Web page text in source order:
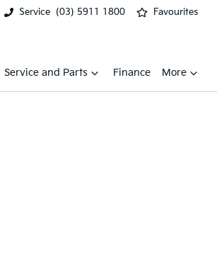
Service (03) 5911 1800 Favourites
Service and Parts Finance More